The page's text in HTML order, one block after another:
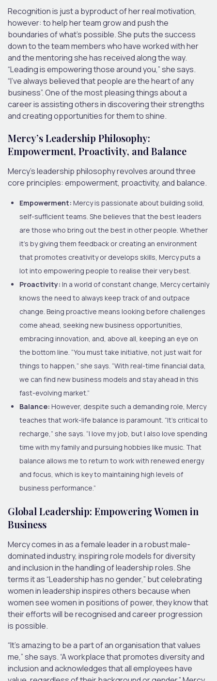
Recognition is just a byproduct of her real motivation,
however: to help her team grow and push the
boundaries of what’s possible. She puts the success
down to the team members who have worked with her
and the mentoring she has received along the way.
“Leading is empowering those around you,” she says.
“I’ve always believed that people are the heart of any
business”. One of the most pleasing things about a
career is assisting others in discovering their strengths
and creating opportunities for them to shine.
Mercy’s Leadership Philosophy:
Empowerment, Proactivity, and Balance
Mercy’s leadership philosophy revolves around three
core principles: empowerment, proactivity, and balance.
Empowerment: Mercy is passionate about building solid,
self-sufficient teams. She believes that the best leaders
are those who bring out the best in other people. Whether
it’s by giving them feedback or creating an environment
that promotes creativity or develops skills, Mercy puts a
lot into empowering people to realise their very best.
Proactivity: In a world of constant change, Mercy certainly
knows the need to always keep track of and outpace
change. Being proactive means looking before challenges
come ahead, seeking new business opportunities,
embracing innovation, and, above all, keeping an eye on
the bottom line. “You must take initiative, not just wait for
things to happen,” she says. “With real-time financial data,
we can find new business models and stay ahead in this
fast-evolving market.”
Balance: However, despite such a demanding role, Mercy
teaches that work-life balance is paramount. “It’s critical to
recharge,” she says. “I love my job, but I also love spending
time with my family and pursuing hobbies like music. That
balance allows me to return to work with renewed energy
and focus, which is key to maintaining high levels of
business performance.”
Global Leadership: Empowering Women in
Business
Mercy comes in as a female leader in a robust male-
dominated industry, inspiring role models for diversity
and inclusion in the handling of leadership roles. She
terms it as “Leadership has no gender,” but celebrating
women in leadership inspires others because when
women see women in positions of power, they know that
their efforts will be recognised and career progression
is possible.
“It’s amazing to be a part of an organisation that values
me,” she says. “A workplace that promotes diversity and
inclusion and acknowledges that all employees have